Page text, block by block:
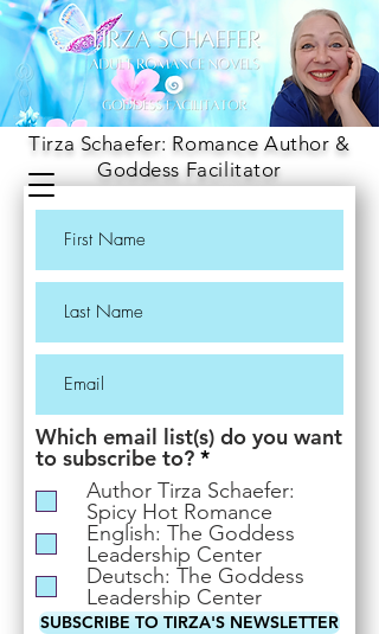
Tirza Schaefer: Romance Author &
Goddess Facilitator
Which email list(s) do you want
to subscribe to? *R
e
q
u
i
r
e
d
Author Tirza Schaefer:
Spicy Hot Romance
English: The Goddess
Leadership Center
Deutsch: The Goddess
Leadership Center
SUBSCRIBE TO TIRZA'S NEWSLETTER